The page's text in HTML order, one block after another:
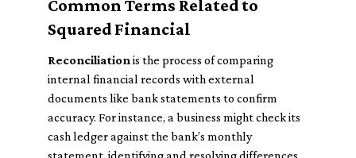
Common Terms Related to
Squared Financial
Reconciliation is the process of comparing
internal financial records with external
documents like bank statements to confirm
accuracy. For instance, a business might check its
cash ledger against the bank’s monthly
statement, identifying and resolving differences